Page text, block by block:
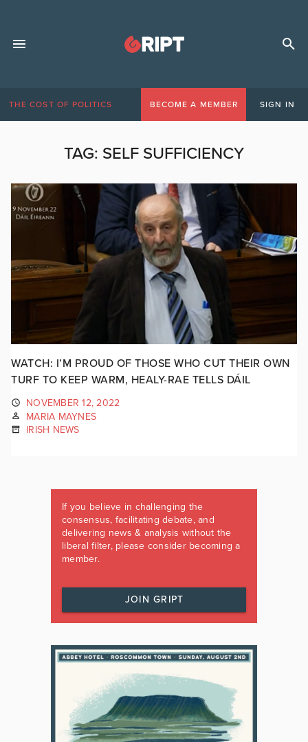
THE COST OF POLITICS BECOME A MEMBER SIGN IN
TAG: SELF SUFFICIENCY
WATCH: I’M PROUD OF THOSE WHO CUT THEIR OWN
TURF TO KEEP WARM, HEALY-RAE TELLS DÁIL
NOVEMBER 12, 2022
MARIA MAYNES
IRISH NEWS
If you believe in challenging the
consensus, facilitating debate, and
delivering news & analysis without the
liberal filter, please consider becoming a
member.
JOIN GRIPT